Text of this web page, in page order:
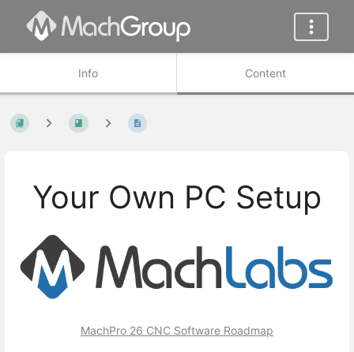
Info Content
Your Own PC Setup
MachPro 26 CNC Software Roadmap